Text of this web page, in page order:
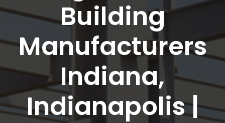
Building
Manufacturers
Indiana,
Indianapolis |